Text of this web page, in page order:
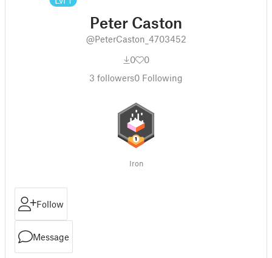
Peter Caston
@PeterCaston_4703452
0
0
3 followers0 Following
Iron
Follow
Message